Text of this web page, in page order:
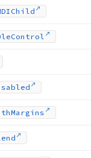
Control
Margins